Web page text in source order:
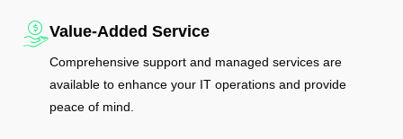
Value-Added Service
Comprehensive support and managed services are
available to enhance your IT operations and provide
peace of mind.